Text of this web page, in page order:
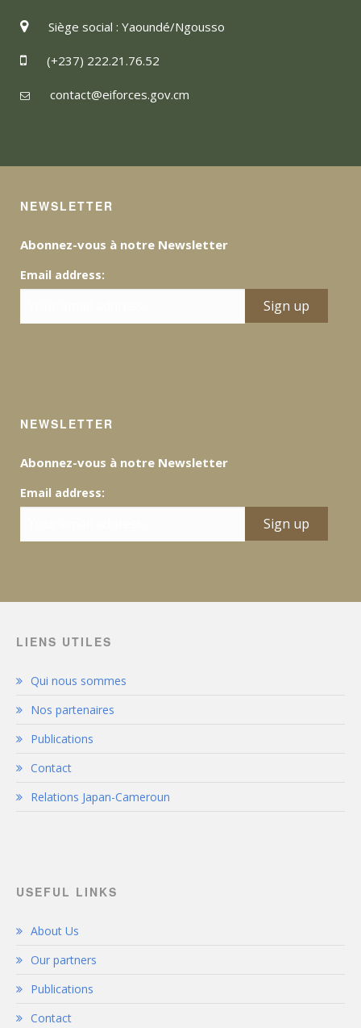
Siège social : Yaoundé/Ngousso
(+237) 222.21.76.52
contact@eiforces.gov.cm
NEWSLETTER
Abonnez-vous à notre Newsletter
Email address:
NEWSLETTER
Abonnez-vous à notre Newsletter
Email address:
LIENS UTILES
Qui nous sommes
Nos partenaires
Publications
Contact
Relations Japan-Cameroun
USEFUL LINKS
About Us
Our partners
Publications
Contact